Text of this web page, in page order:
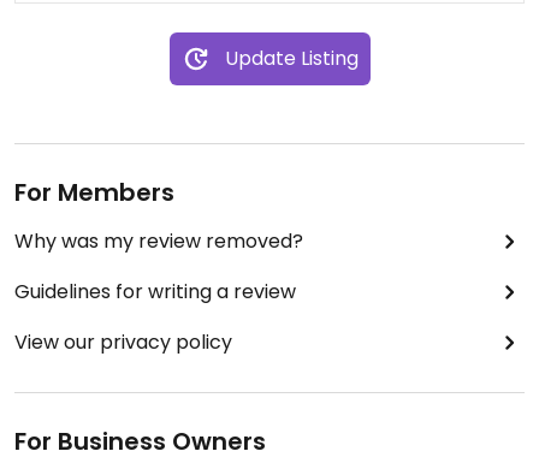
Update Listing
For Members
Why was my review removed?
Guidelines for writing a review
View our privacy policy
For Business Owners